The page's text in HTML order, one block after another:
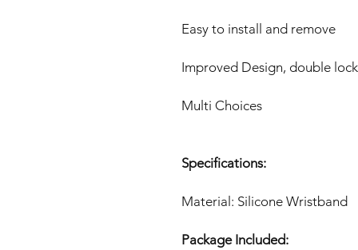
Easy to install and remove
Improved Design, double
Multi Choices
Specifications:
Material: Silicone Wristband
Package Included: